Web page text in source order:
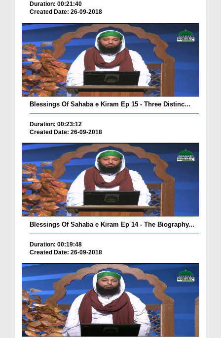
Duration: 00:21:40
Created Date: 26-09-2018
Blessings Of Sahaba e Kiram Ep 15 - Three Distinc...
Duration: 00:23:12
Created Date: 26-09-2018
Blessings Of Sahaba e Kiram Ep 14 - The Biography...
Duration: 00:19:48
Created Date: 26-09-2018